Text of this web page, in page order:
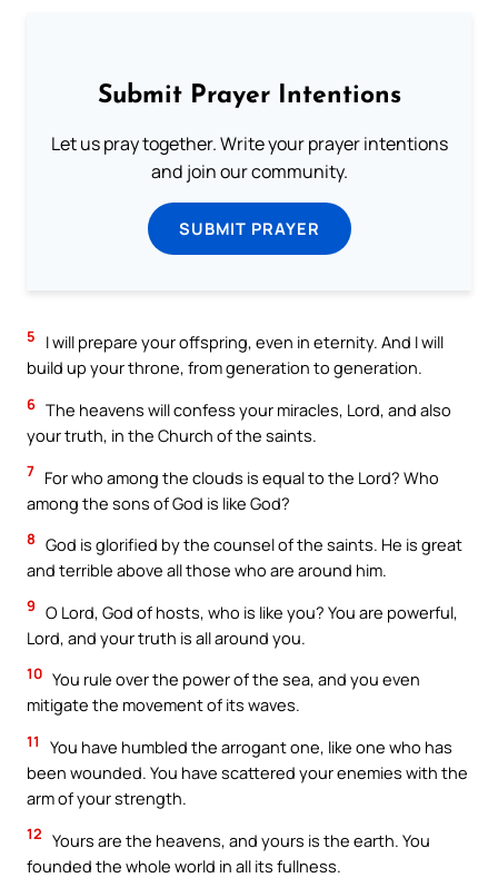
Submit Prayer Intentions
Let us pray together. Write your prayer intentions
and join our community.
SUBMIT PRAYER
5
I will prepare your offspring, even in eternity. And I will
build up your throne, from generation to generation.
6 The heavens will confess your miracles, Lord, and also
your truth, in the Church of the saints.
7 For who among the clouds is equal to the Lord? Who
among the sons of God is like God?
8 God is glorified by the counsel of the saints. He is great
and terrible above all those who are around him.
9 O Lord, God of hosts, who is like you? You are powerful,
Lord, and your truth is all around you.
10 You rule over the power of the sea, and you even
mitigate the movement of its waves.
11
You have humbled the arrogant one, like one who has
been wounded. You have scattered your enemies with the
arm of your strength.
12 Yours are the heavens, and yours is the earth. You
founded the whole world in all its fullness.